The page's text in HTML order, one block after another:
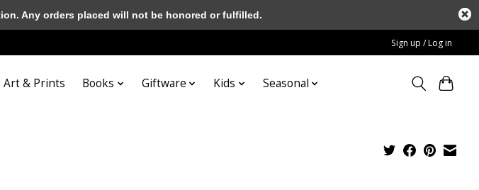
Sign up / Log in
Art & Prints Books Giftware Kids Seasonal
Any orders placed will not be honored or fulfilled.